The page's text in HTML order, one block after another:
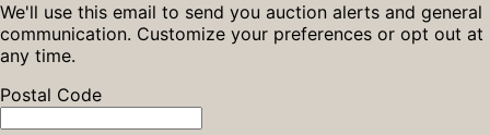
We'll use this email to send you auction alerts and general
communication. Customize your preferences or opt out at
any time.
Postal Code